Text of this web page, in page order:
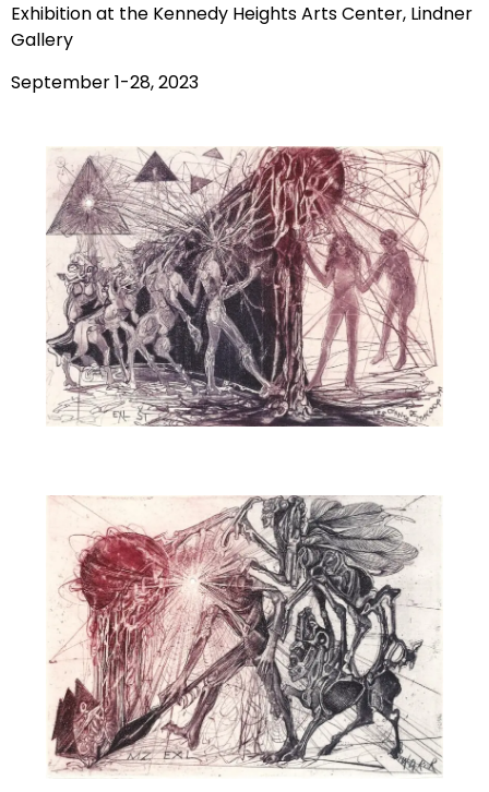
Exhibition at the Kennedy Heights Arts Center, Lindner
Gallery
September 1-28, 2023